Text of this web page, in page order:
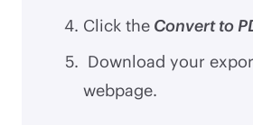
Click the Convert to
Download your
webpage.